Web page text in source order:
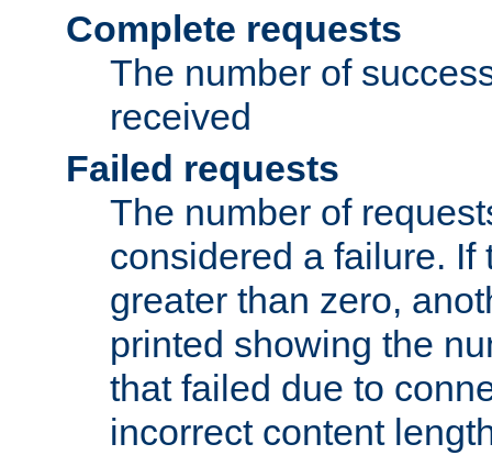
Complete requests
The number of
received
Failed requests
The number of
considered a failure. If
greater than zero,
printed showing the
that failed due to
incorrect content